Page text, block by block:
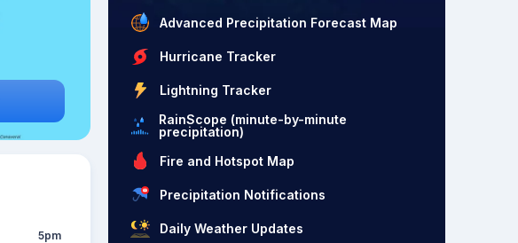
5pm
Advanced Precipitation Forecast Map
Hurricane Tracker
Lightning Tracker
RainScope (minute-by-minute
precipitation)
Fire and Hotspot Map
Precipitation Notifications
Daily Weather Updates